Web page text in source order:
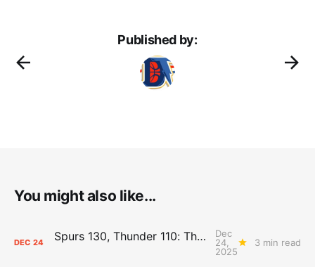
Published by:
You might also like...
DEC 24 Spurs 130, Thunder 110: The Day After Report
Dec
24,
2025
3 min read